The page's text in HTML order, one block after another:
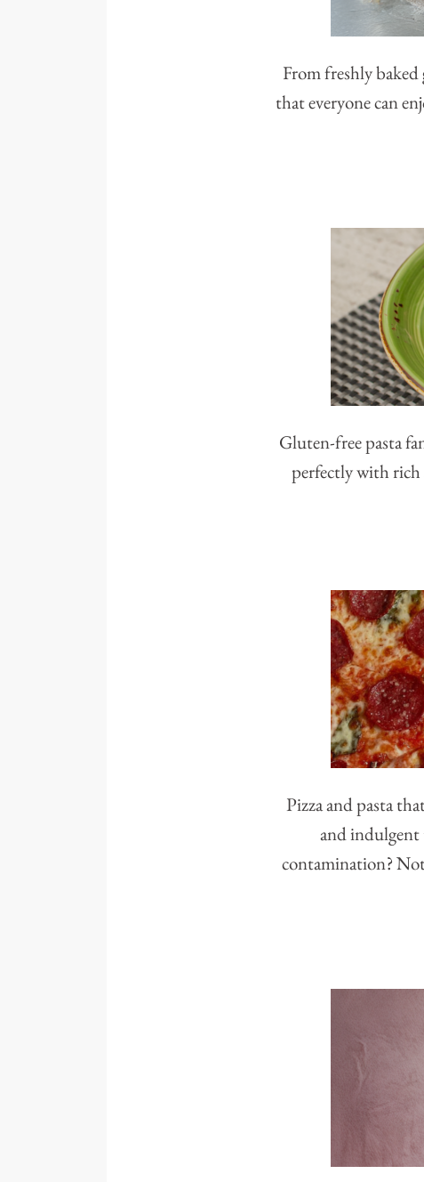
From freshly baked
that everyone can
Gluten-free pasta
perfectly with rich
Pizza and pasta
and indulgent
contamination?